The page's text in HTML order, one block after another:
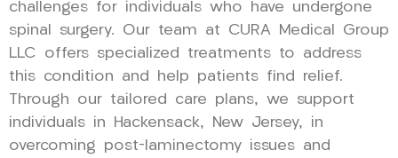
challenges for individuals who have undergone
spinal surgery. Our team at CURA Medical Group
LLC offers specialized treatments to address
this condition and help patients find relief.
Through our tailored care plans, we support
individuals in Hackensack, New Jersey, in
overcoming post-laminectomy issues and